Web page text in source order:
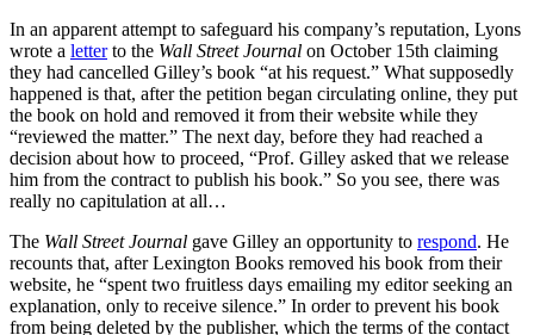
In an apparent attempt to safeguard his company’s reputation, Lyons
wrote a letterto the Wall Street Journal on October 15th claiming
they had cancelled Gilley’s book “at his request.” What supposedly
happened is that, after the petition began circulating online, they put
the book on hold and removed it from their website while they
“reviewed the matter.” The next day, before they had reached a
decision about how to proceed, “Prof. Gilley asked that we release
him from the contract to publish his book.” So you see, there was
really no capitulation at all…
The Wall Street Journal gave Gilley an opportunity to respond. He
recounts that, after Lexington Books removed his book from their
website, he “spent two fruitless days emailing my editor seeking an
explanation, only to receive silence.” In order to prevent his book
from being deleted by the publisher, which the terms of the contact